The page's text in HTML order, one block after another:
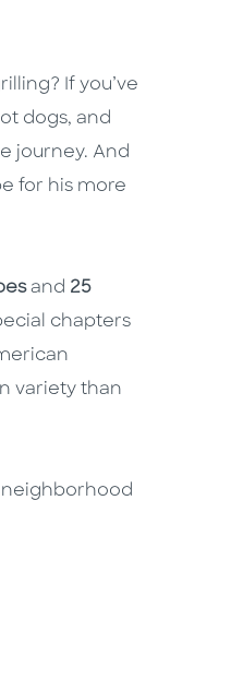
If you’ve
dogs, and
journey. And
for his more
and 25
chapters
variety than
neighborhood